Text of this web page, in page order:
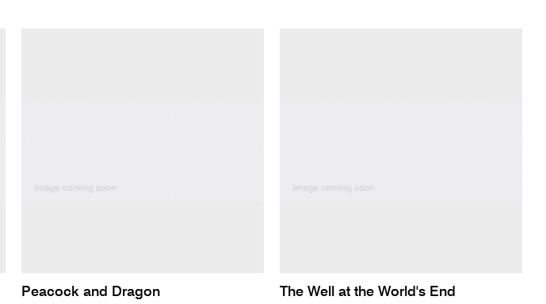
Peacock and Dragon The Well at the World's End